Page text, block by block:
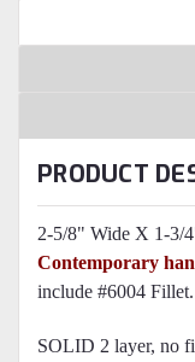
PRODUCT
2-5/8" Wide X 1-3/
Contemporary
include #6004 Fillet.
SOLID 2 layer, no